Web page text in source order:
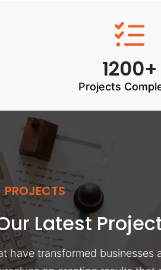
1200+
Projects
PROJECTS
Latest
transformed